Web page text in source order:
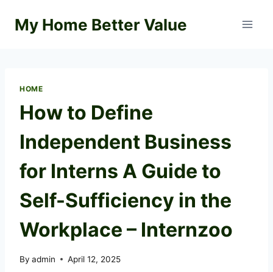
My Home Better Value
HOME
How to Define
Independent Business
for Interns A Guide to
Self-Sufficiency in the
Workplace – Internzoo
By admin April 12, 2025